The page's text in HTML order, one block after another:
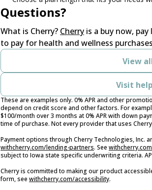
Questions?
What is Cherry? Cherry(opens in new tab)
is a buy now,
to pay for health and wellness
View
Visit
These are examples only. 0% APR and other
depend on credit score and other factors. For
$100/month over 3 months at 0% APR with down
time of purchase. Not every provider that uses
Payment options through Cherry Technologies, Inc.
withcherry.com/lending-partners(opens in new tab)
. See
subject to Iowa state specific underwriting criteria.
Cherry is committed to making our product
form, see withcherry.com/accessibility(opens in new
.